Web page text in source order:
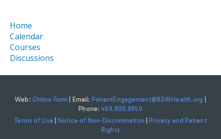
Home
Calendar
Courses
Discussions
Web: Online Form | Email: PatientEngagement@BSWHealth.org
Phone:469.800.8850
Terms of Use
Notice of Non-Discrimination
Privacy and Patient
Rights